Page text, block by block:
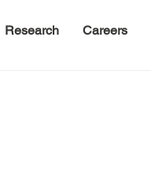
Research Careers